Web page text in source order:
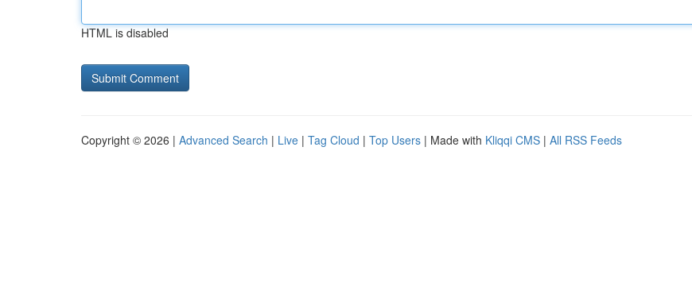
HTML is disabled
Copyright © 2026 | Advanced Search | Live | Tag Cloud | Top Users | Made with Kliqqi CMS | All RSS Feeds